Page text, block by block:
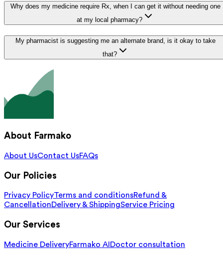
Why does my medicine require Rx, when I can get it without needing one
at my local pharmacy?
My pharmacist is suggesting me an alternate brand, is it okay to take
that?
About Farmako
About UsContact UsFAQs
Our Policies
Privacy PolicyTerms and conditionsRefund &
CancellationDelivery & ShippingService Pricing
Our Services
Medicine DeliveryFarmako AI Doctor consultation